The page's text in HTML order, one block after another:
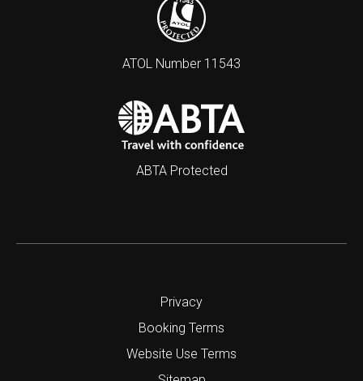
ATOL Number 11543
ABTA Protected
Privacy
Booking Terms
Website Use Terms